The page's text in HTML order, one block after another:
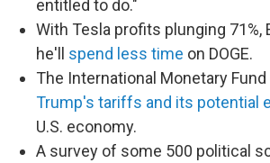
entitled to do."
With Tesla profits plunging 71%,
he'll spend less time on DOGE.
The International Monetary
Trump's tariffs and its potential
U.S. economy.
A survey of some 500 political